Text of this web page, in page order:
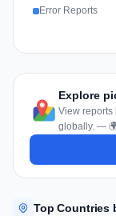
Error Reports
Explore
View reports
globally. —
Top Countries